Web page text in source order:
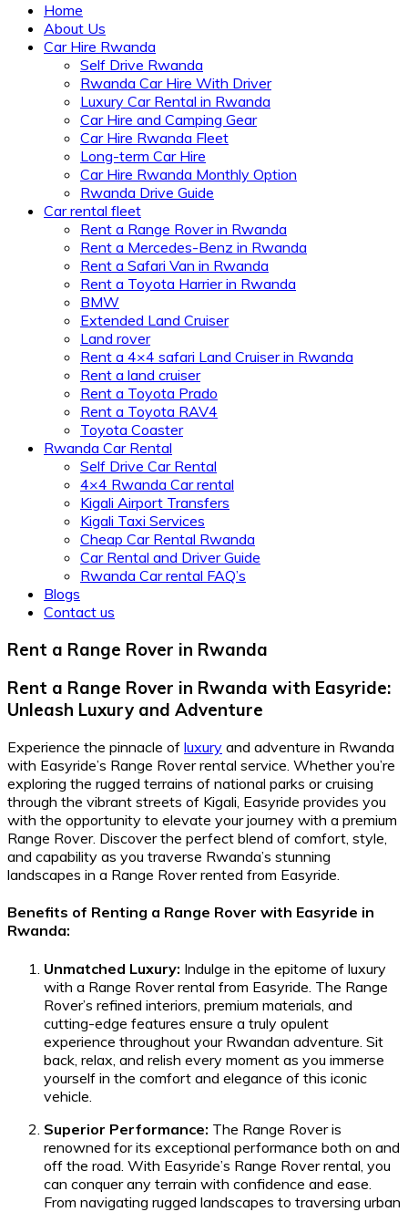
Home
About Us
Car Hire Rwanda
Self Drive Rwanda
Rwanda Car Hire With Driver
Luxury Car Rental in Rwanda
Car Hire and Camping Gear
Car Hire Rwanda Fleet
Long-term Car Hire
Car Hire Rwanda Monthly Option
Rwanda Drive Guide
Car rental fleet
Rent a Range Rover in Rwanda
Rent a Mercedes-Benz in Rwanda
Rent a Safari Van in Rwanda
Rent a Toyota Harrier in Rwanda
BMW
Extended Land Cruiser
Land rover
Rent a 4×4 safari Land Cruiser in Rwanda
Rent a land cruiser
Rent a Toyota Prado
Rent a Toyota RAV4
Toyota Coaster
Rwanda Car Rental
Self Drive Car Rental
4×4 Rwanda Car rental
Kigali Airport Transfers
Kigali Taxi Services
Cheap Car Rental Rwanda
Car Rental and Driver Guide
Rwanda Car rental FAQ’s
Blogs
Contact us
Rent a Range Rover in Rwanda
Rent a Range Rover in Rwanda with Easyride:
Unleash Luxury and Adventure
Experience the pinnacle of luxury and adventure in Rwanda
with Easyride’s Range Rover rental service. Whether you’re
exploring the rugged terrains of national parks or cruising
through the vibrant streets of Kigali, Easyride provides you
with the opportunity to elevate your journey with a premium
Range Rover. Discover the perfect blend of comfort, style,
and capability as you traverse Rwanda’s stunning
landscapes in a Range Rover rented from Easyride.
Benefits of Renting a Range Rover with Easyride in
Rwanda:
Unmatched Luxury: Indulge in the epitome of luxury
with a Range Rover rental from Easyride. The Range
Rover’s refined interiors, premium materials, and
cutting-edge features ensure a truly opulent
experience throughout your Rwandan adventure. Sit
back, relax, and relish every moment as you immerse
yourself in the comfort and elegance of this iconic
vehicle.
Superior Performance: The Range Rover is
renowned for its exceptional performance both on and
off the road. With Easyride’s Range Rover rental, you
can conquer any terrain with confidence and ease.
From navigating rugged landscapes to traversing urban